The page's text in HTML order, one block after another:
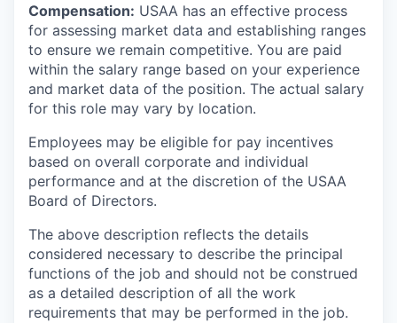
Compensation: USAA has an effective process
for assessing market data and establishing ranges
to ensure we remain competitive. You are paid
within the salary range based on your experience
and market data of the position. The actual salary
for this role may vary by location.
Employees may be eligible for pay incentives
based on overall corporate and individual
performance and at the discretion of the USAA
Board of Directors.
The above description reflects the details
considered necessary to describe the principal
functions of the job and should not be construed
as a detailed description of all the work
requirements that may be performed in the job.